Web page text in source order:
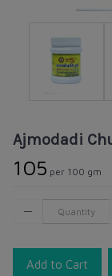
Ajmodadi
₹105 per 100 gm
Add to Cart